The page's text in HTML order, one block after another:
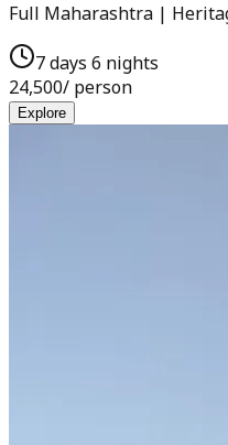
Full Maharashtra |
7 days 6 nights
24,500/ person
Explore